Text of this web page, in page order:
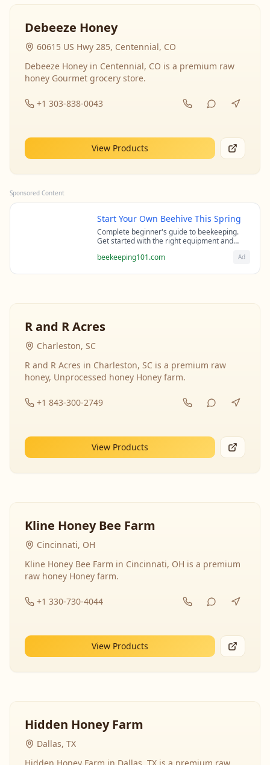
Debeeze Honey
60615 US Hwy 285, Centennial, CO
Debeeze Honey in Centennial, CO is a premium raw
honey Gourmet grocery store.
+1 303-838-0043
View Products
Sponsored Content
Start Your Own Beehive This Spring
Complete beginner's guide to beekeeping.
Get started with the right equipment and
beekeepers.
beekeeping101.com Ad
R and R Acres
Charleston, SC
R and R Acres in Charleston, SC is a premium raw
honey, Unprocessed honey Honey farm.
+1 843-300-2749
View Products
Kline Honey Bee Farm
Cincinnati, OH
Kline Honey Bee Farm in Cincinnati, OH is a premium
raw honey Honey farm.
+1 330-730-4044
View Products
Hidden Honey Farm
Dallas, TX